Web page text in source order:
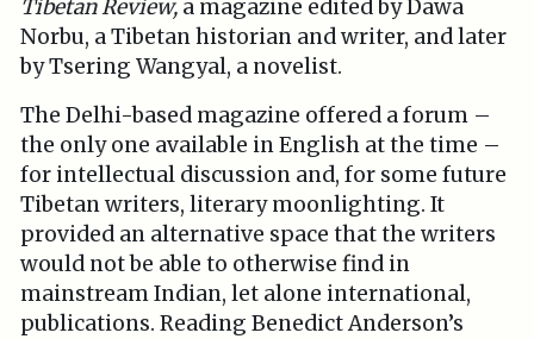
Tibetan Review, a magazine edited by Dawa
Norbu, a Tibetan historian and writer, and later
by Tsering Wangyal, a novelist.
The Delhi-based magazine offered a forum –
the only one available in English at the time –
for intellectual discussion and, for some future
Tibetan writers, literary moonlighting. It
provided an alternative space that the writers
would not be able to otherwise find in
mainstream Indian, let alone international,
publications. Reading Benedict Anderson’s